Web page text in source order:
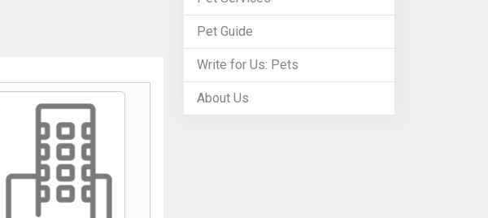
Pet Guide
Write for Us: Pets
About Us